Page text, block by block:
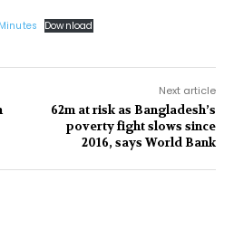
Download
Next article
62m at risk as Bangladesh’s
poverty fight slows since
2016, says World Bank